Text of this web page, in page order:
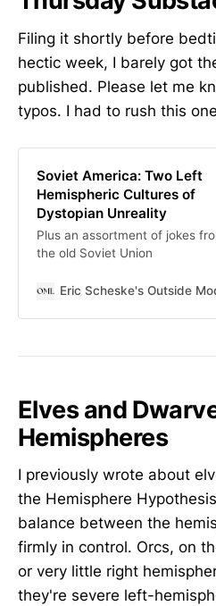
Filing it shortly before
hectic week, I barely got
published. Please let me
typos. I had to rush this
Soviet America: Two Left
Hemispheric Cultures of
Dystopian Unreality
Plus an assortment of jokes
the old Soviet Union
Eric Scheske's Outside
Elves and
Hemispheres
I previously wrote about
the Hemisphere
balance between the
firmly in control. Orcs, on
or very little right
they're severe left-